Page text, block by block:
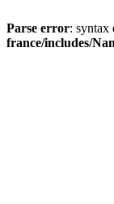
Parse error:
france/includes/